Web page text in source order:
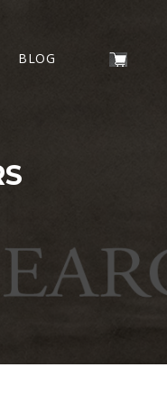
BLOG